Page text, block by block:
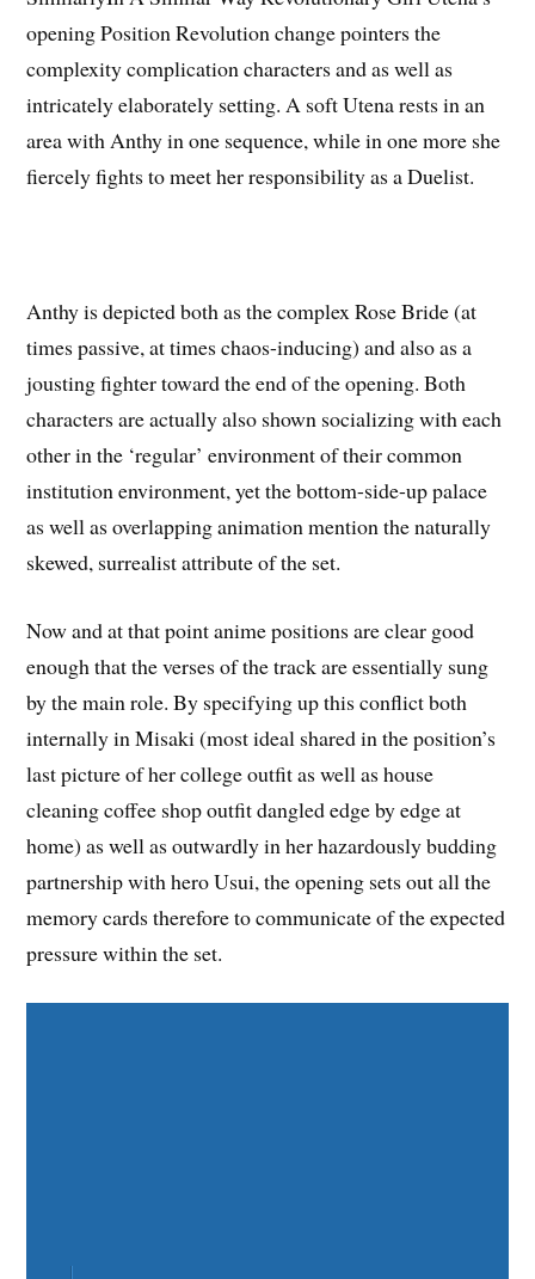
opening Position Revolution change pointers the
complexity complication characters and as well as
intricately elaborately setting. A soft Utena rests in an
area with Anthy in one sequence, while in one more she
fiercely fights to meet her responsibility as a Duelist.
Anthy is depicted both as the complex Rose Bride (at
times passive, at times chaos-inducing) and also as a
jousting fighter toward the end of the opening. Both
characters are actually also shown socializing with each
other in the ‘regular’ environment of their common
institution environment, yet the bottom-side-up palace
as well as overlapping animation mention the naturally
skewed, surrealist attribute of the set.
Now and at that point anime positions are clear good
enough that the verses of the track are essentially sung
by the main role. By specifying up this conflict both
internally in Misaki (most ideal shared in the position’s
last picture of her college outfit as well as house
cleaning coffee shop outfit dangled edge by edge at
home) as well as outwardly in her hazardously budding
partnership with hero Usui, the opening sets out all the
memory cards therefore to communicate of the expected
pressure within the set.